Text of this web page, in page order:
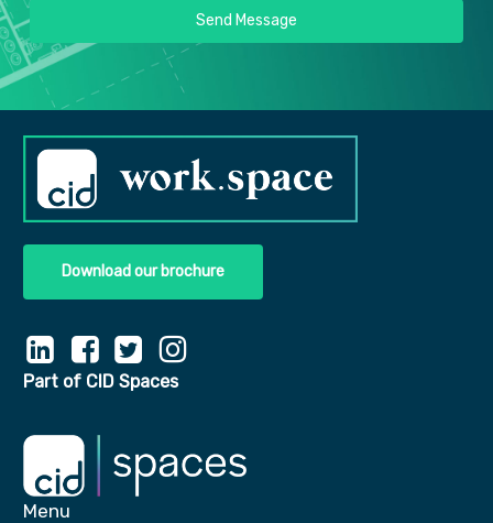
Send Message
Download our brochure
Part of CID Spaces
Menu